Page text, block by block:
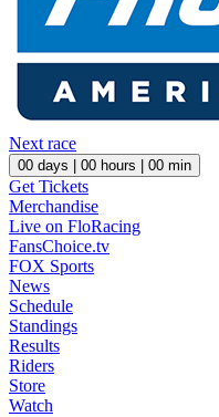
Next race
00 days | 00 hours | 00 min
Get Tickets
Merchandise
Live on FloRacing
FansChoice.tv
FOX Sports
News
Schedule
Standings
Results
Riders
Store
Watch